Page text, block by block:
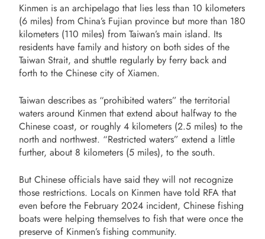
Kinmen is an archipelago that lies less than 10 kilometers
(6 miles) from China’s Fujian province but more than 180
kilometers (110 miles) from Taiwan’s main island. Its
residents have family and history on both sides of the
Taiwan Strait, and shuttle regularly by ferry back and
forth to the Chinese city of Xiamen.
Taiwan describes as “prohibited waters” the territorial
waters around Kinmen that extend about halfway to the
Chinese coast, or roughly 4 kilometers (2.5 miles) to the
north and northwest. “Restricted waters” extend a little
further, about 8 kilometers (5 miles), to the south.
But Chinese officials have said they will not recognize
those restrictions. Locals on Kinmen have told RFA that
even before the February 2024 incident, Chinese fishing
boats were helping themselves to fish that were once the
preserve of Kinmen’s fishing community.